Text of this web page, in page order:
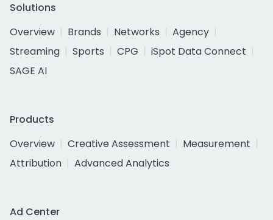
Solutions
Overview
Brands Networks
Agency
Streaming
Sports CPG
iSpot Data Connect
SAGE AI
Products
Overview
Creative Assessment
Measurement
Attribution
Advanced Analytics
Ad Center